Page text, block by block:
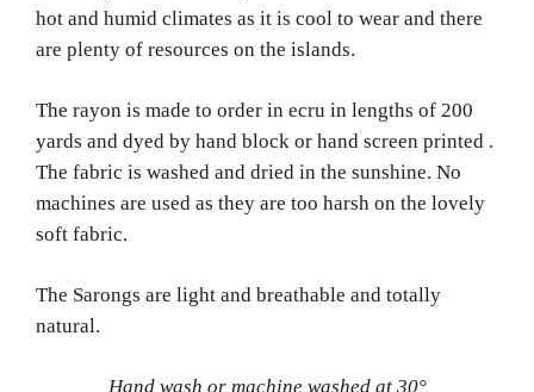
hot and humid climates as it is cool to wear and there
are plenty of resources on the islands.
The rayon is made to order in ecru in lengths of 200
yards and dyed by hand block or hand screen printed .
The fabric is washed and dried in the sunshine. No
machines are used as they are too harsh on the lovely
soft fabric.
The Sarongs are light and breathable and totally
natural.
Hand wash or machine washed at 30°